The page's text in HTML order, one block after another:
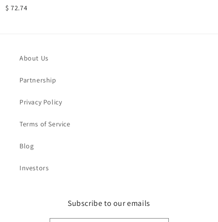
$ 72.74
About Us
Partnership
Privacy Policy
Terms of Service
Blog
Investors
Subscribe to our emails